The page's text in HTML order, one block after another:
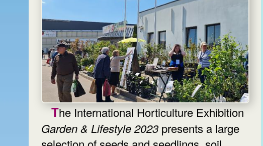
The International Horticulture Exhibition
Garden & Lifestyle 2023presents a large